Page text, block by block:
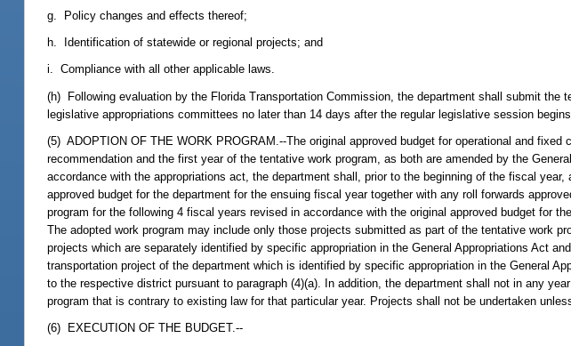
g. Policy changes and effects thereof;
h. Identification of statewide or regional projects; and
i. Compliance with all other applicable laws.
(h) Following evaluation by the Florida Transportation Commission, the department shall submit
legislative appropriations committees no later than 14 days after the regular legislative session begins.
(5) ADOPTION OF THE WORK PROGRAM.--The original approved budget for operational and
recommendation and the first year of the tentative work program, as both are amended by the
accordance with the appropriations act, the department shall, prior to the beginning of the fiscal
approved budget for the department for the ensuing fiscal year together with any roll forwards
program for the following 4 fiscal years revised in accordance with the original approved budget for
The adopted work program may include only those projects submitted as part of the tentative work
projects which are separately identified by specific appropriation in the General Appropriations Act
transportation project of the department which is identified by specific appropriation in the General
to the respective district pursuant to paragraph (4)(a). In addition, the department shall not in any
program that is contrary to existing law for that particular year. Projects shall not be undertaken
(6) EXECUTION OF THE BUDGET.--